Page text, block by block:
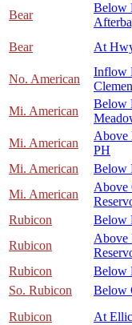
Bear
Below
Bear At
No. American
Inflow
Mi. American
Below
Mi. American
Above
PH
Mi. American
Below
Mi. American
Above
Rubicon
Below
Rubicon
Above
Rubicon
Below
So. Rubicon
Below
Rubicon
At